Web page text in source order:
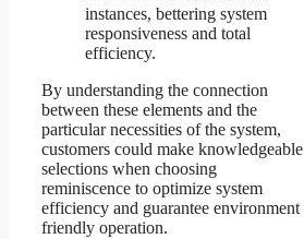
instances, bettering system
responsiveness and total
efficiency.
By understanding the connection
between these elements and the
particular necessities of the system,
customers could make knowledgeable
selections when choosing
reminiscence to optimize system
efficiency and guarantee environment
friendly operation.